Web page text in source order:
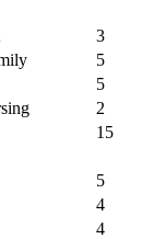
3
5
5
2
15
5
4
4